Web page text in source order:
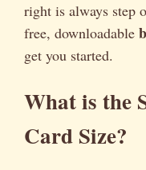
right is always step
free, downloadable
get you started.
What is the
Card Size?